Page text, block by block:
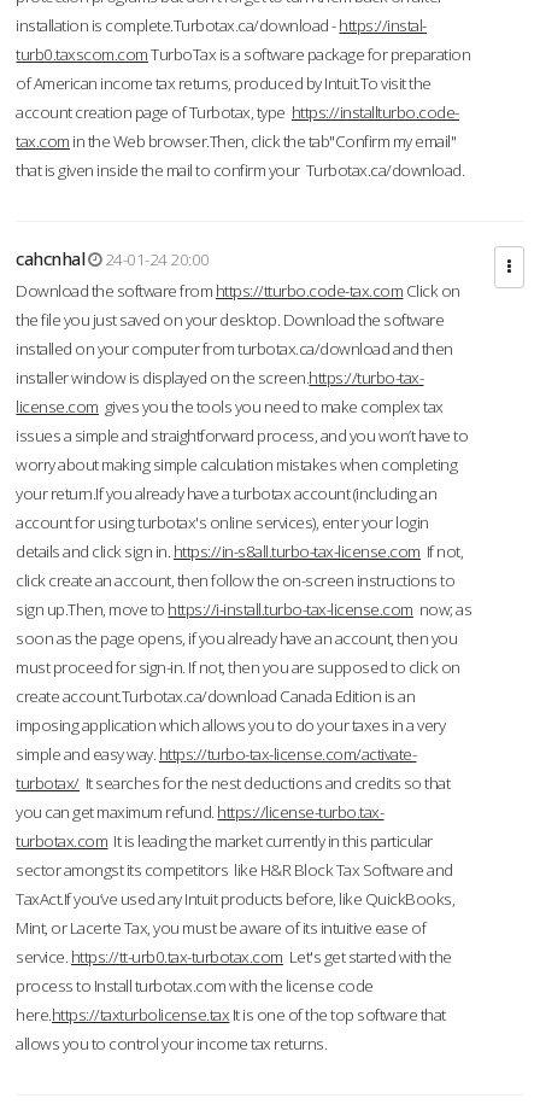
installation is complete.Turbotax.ca/download -https://instal-
turb0.taxscom.comTurboTax is a software package for preparation
of American income tax returns, produced by Intuit.To visit the
account creation page of Turbotax, type https://installturbo.code-
tax.com in the Web browser.Then, click the tab"Confirm my email"
that is given inside the mail to confirm your Turbotax.ca/download.
cahcnhal
24-01-24 20:00
Download the software from https://tturbo.code-tax.com Click on
the file you just saved on your desktop. Download the software
installed on your computer from turbotax.ca/download and then
installer window is displayed on the screen.https://turbo-tax-
license.com gives you the tools you need to make complex tax
issues a simple and straightforward process, and you won’t have to
worry about making simple calculation mistakes when completing
your return.If you already have a turbotax account (including an
account for using turbotax's online services), enter your login
details and click sign in. https://in-s8all.turbo-tax-license.com If not,
click create an account, then follow the on-screen instructions to
sign up.Then, move to https://i-install.turbo-tax-license.com now; as
soon as the page opens, if you already have an account, then you
must proceed for sign-in. If not, then you are supposed to click on
create account.Turbotax.ca/download Canada Edition is an
imposing application which allows you to do your taxes in a very
simple and easy way. https://turbo-tax-license.com/activate-
turbotax/It searches for the nest deductions and credits so that
you can get maximum refund. https://license-turbo.tax-
turbotax.com It is leading the market currently in this particular
sector amongst its competitors like H&R Block Tax Software and
TaxAct.If you’ve used any Intuit products before, like QuickBooks,
Mint, or Lacerte Tax, you must be aware of its intuitive ease of
service. https://tt-urb0.tax-turbotax.com Let's get started with the
process to Install turbotax.com with the license code
here.https://taxturbolicense.tax It is one of the top software that
allows you to control your income tax returns.